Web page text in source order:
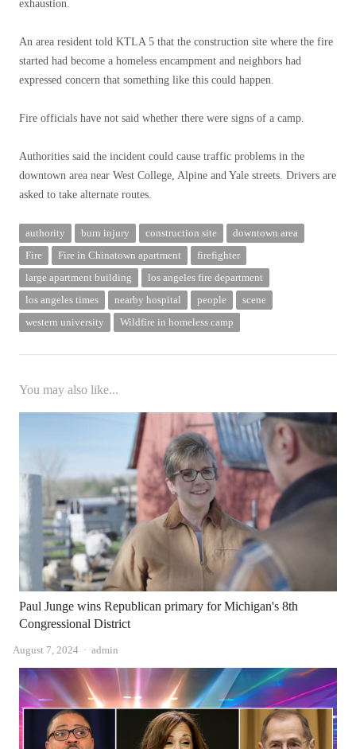
exhaustion.
An area resident told KTLA 5 that the construction site where the fire
started had become a homeless encampment and neighbors had
expressed concern that something like this could happen.
Fire officials have not said whether there were signs of a camp.
Authorities said the incident could cause traffic problems in the
downtown area near West College, Alpine and Yale streets. Drivers are
asked to take alternate routes.
authority burn injury construction site
downtown area
Fire
Fire in Chinatown apartment
firefighter
large apartment building
los angeles fire department
los angeles times
nearby hospital people
scene
western university
Wildfire in homeless camp
You may also like...
Paul Junge wins Republican primary for Michigan's 8th
Congressional District
August 7, 2024 Author
admin